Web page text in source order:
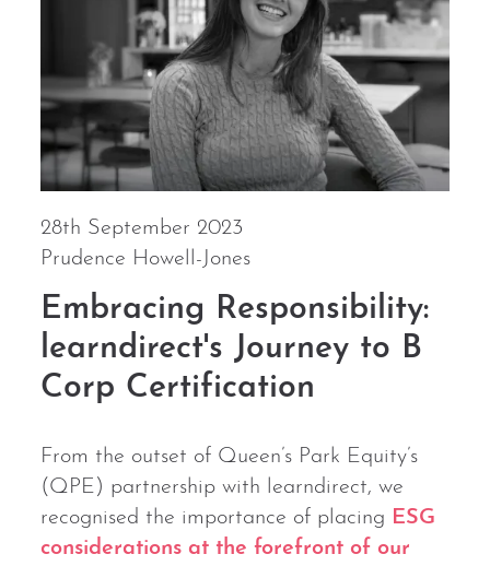
28th September 2023
Prudence Howell-Jones
Embracing Responsibility:
learndirect's Journey to B
Corp Certification
From the outset of Queen’s Park Equity’s
(QPE) partnership with learndirect, we
recognised the importance of placing ESG
considerations at the forefront of our